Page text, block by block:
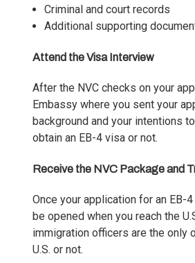
Criminal and court records
Additional supporting
Attend the Visa Interview
After the NVC checks on your
Embassy where you sent your
background and your intentions
obtain an EB-4 visa or not.
Receive the NVC Package and
Once your application for an EB-
be opened when you reach the
immigration officers are the only
U.S. or not.